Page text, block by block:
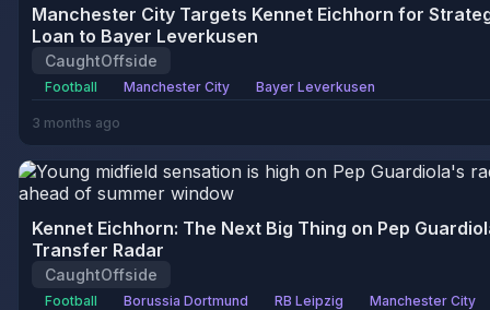
Manchester City Targets Kennet Eichhorn for
Loan to Bayer Leverkusen
CaughtOffside
Football Manchester City Bayer Leverkusen
3 months ago
Kennet Eichhorn: The Next Big Thing on Pep
Transfer Radar
CaughtOffside
Football Borussia Dortmund RB Leipzig
Manchester City